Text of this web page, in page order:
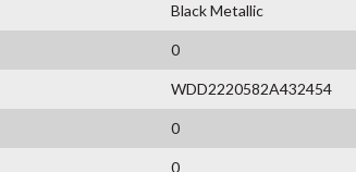
Black Metallic
0
WDD2220582A432454
0
0